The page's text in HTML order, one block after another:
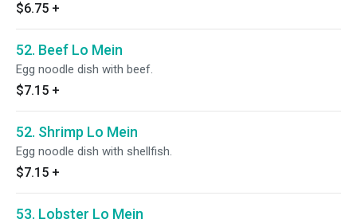
$6.75 +
52. Beef Lo Mein
Egg noodle dish with beef.
$7.15 +
52. Shrimp Lo Mein
Egg noodle dish with shellfish.
$7.15 +
53. Lobster Lo Mein